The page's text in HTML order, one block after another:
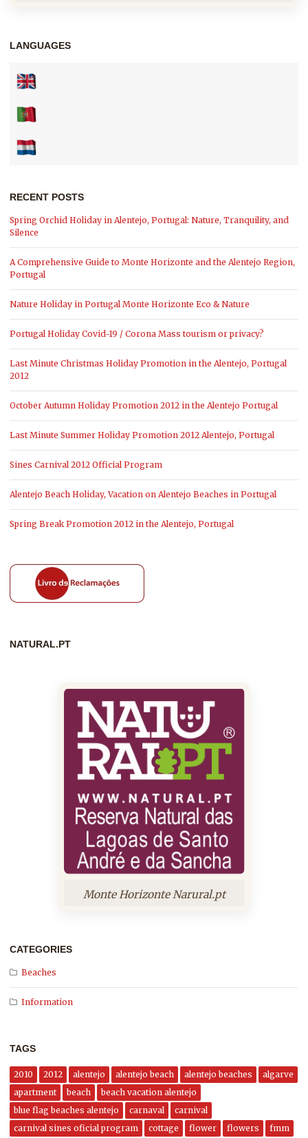
LANGUAGES
RECENT POSTS
Spring Orchid Holiday in Alentejo, Portugal: Nature, Tranquility, and
Silence
A Comprehensive Guide to Monte Horizonte and the Alentejo Region,
Portugal
Nature Holiday in Portugal Monte Horizonte Eco & Nature
Portugal Holiday Covid-19 / Corona Mass tourism or privacy?
Last Minute Christmas Holiday Promotion in the Alentejo, Portugal
2012
October Autumn Holiday Promotion 2012 in the Alentejo Portugal
Last Minute Summer Holiday Promotion 2012 Alentejo, Portugal
Sines Carnival 2012 Official Program
Alentejo Beach Holiday, Vacation on Alentejo Beaches in Portugal
Spring Break Promotion 2012 in the Alentejo, Portugal
NATURAL.PT
Monte Horizonte Narural.pt
CATEGORIES
Beaches
Information
TAGS
2010 2012 alentejo alentejo beach alentejo beaches
algarve
apartment
beach
beach vacation alentejo
blue flag beaches alentejo
carnaval
carnival
carnival sines oficial program
cottage flower flowers fmm